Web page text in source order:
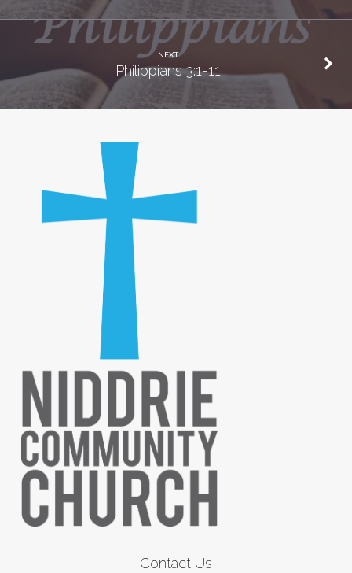
NEXT
Philippians 3:1-11
Contact Us